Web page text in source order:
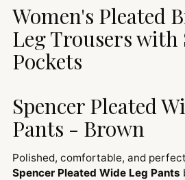
your
cart
Women's Pleated
Leg Trousers with
Pockets
Spencer Pleated
Pants - Brown
Polished, comfortable, and
Spencer Pleated Wide Leg Pants